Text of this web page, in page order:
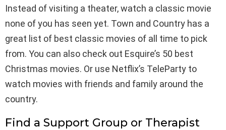
Instead of visiting a theater, watch a classic movie
none of you has seen yet. Town and Country has a
great list of best classic movies of all time to pick
from. You can also check out Esquire’s 50 best
Christmas movies. Or use Netflix’s TeleParty to
watch movies with friends and family around the
country.
Find a Support Group or Therapist